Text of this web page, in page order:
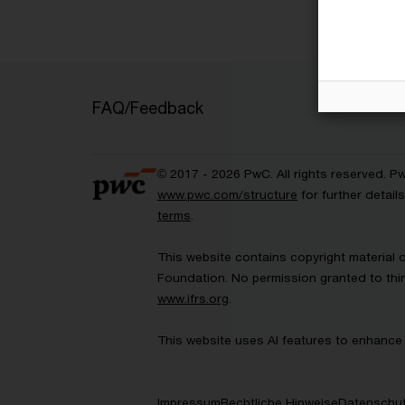
FAQ/Feedback
© 2017 - 2026 PwC. All rights reserved.
www.pwc.com/structure for further
terms
This website contains copyright material
Foundation. No permission granted to
www.ifrs.org.
This website uses AI features to
ImpressumRechtliche Hinweise